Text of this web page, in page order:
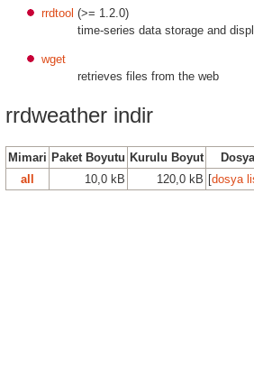
rrdtool (>= 1.2.0)
time-series data storage and
wget
retrieves files from the web
rrdweather indir
Mimari Paket Boyutu Kurulu Boyut
all
10,0 kB 120,0 kB [dosya